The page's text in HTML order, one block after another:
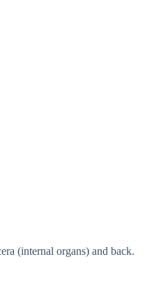
(internal organs) and back.